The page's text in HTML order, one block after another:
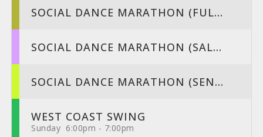
SOCIAL DANCE MARATHON (FUL...
SOCIAL DANCE MARATHON (SAL...
SOCIAL DANCE MARATHON (SEN...
WEST COAST SWING
Sunday 6:00pm - 7:00pm